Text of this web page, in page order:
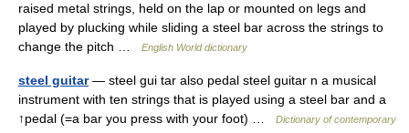
raised metal strings, held on the lap or mounted on legs and
played by plucking while sliding a steel bar across the strings to
change the pitch …
English World dictionary
steel guitar— steel gui tar also pedal steel guitar n a musical
instrument with ten strings that is played using a steel bar and a
↑pedal (=a bar you press with your foot) …
Dictionary of contemporary